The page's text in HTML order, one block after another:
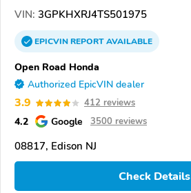
VIN: 3GPKHXRJ4TS501975
EPICVINREPORTAVAILABLE
Open Road Honda
Authorized EpicVIN dealer
3.9 412 reviews
4.2 Google 3500 reviews
08817, Edison NJ
Check Details